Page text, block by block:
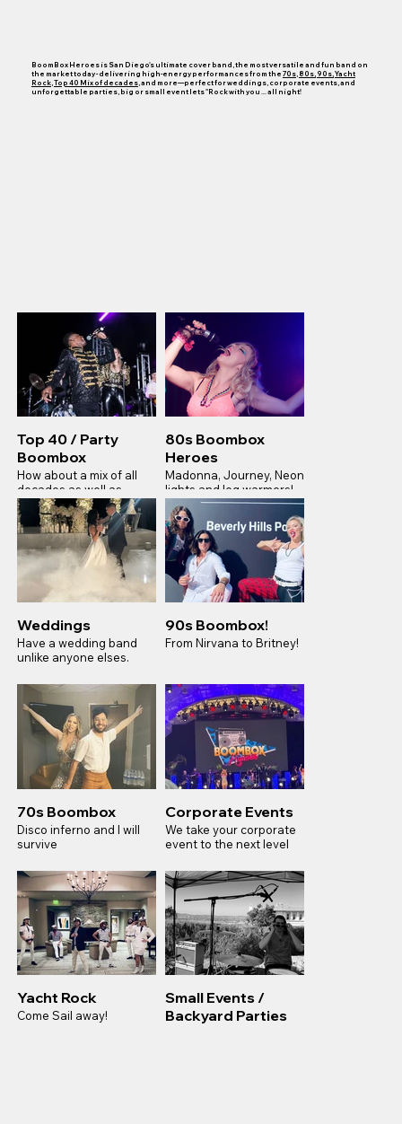
BoomBox Heroes is San Diego's ultimate cover band, the most versatile and fun band on
the market today - delivering high-energy performances from the 70s, 80s, 90s, Yacht
Rock, Top 40 Mix of decades, and more—perfect for weddings, corporate events, and
unforgettable parties, big or small event lets "Rock with you ... all night!
Top 40 / Party
Boombox
How about a mix of all
decades as well as
todays smash modern
hits for your next Gala
80s Boombox
Heroes
Madonna, Journey, Neon
lights and leg warmers!
Weddings
Have a wedding band
unlike anyone elses.
90s Boombox!
From Nirvana to Britney!
70s Boombox
Disco inferno and I will
survive
Corporate Events
We take your corporate
event to the next level
Yacht Rock
Come Sail away!
Small Events /
Backyard Parties